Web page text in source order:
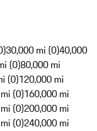
30,000 mi (0)40,000
(0)80,000 mi
(0)120,000 mi
(0)160,000 mi
(0)200,000 mi
(0)240,000 mi